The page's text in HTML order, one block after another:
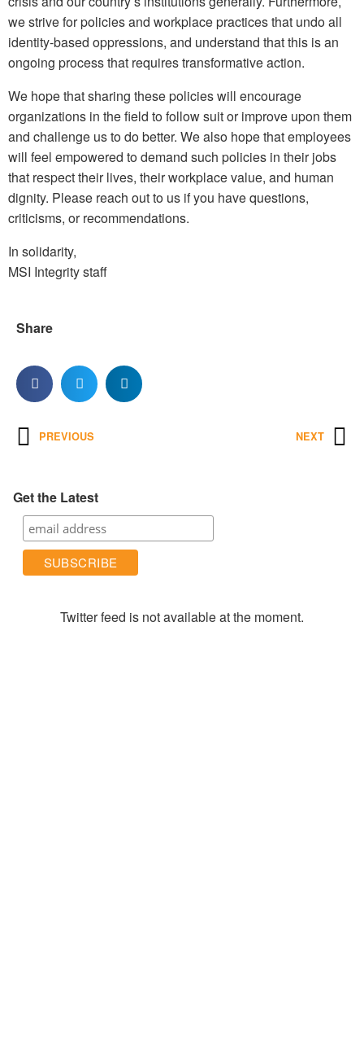
we strive for policies and workplace practices that undo all
identity-based oppressions, and understand that this is an
ongoing process that requires transformative action.
We hope that sharing these policies will encourage
organizations in the field to follow suit or improve upon them
and challenge us to do better. We also hope that employees
will feel empowered to demand such policies in their jobs
that respect their lives, their workplace value, and human
dignity. Please reach out to us if you have questions,
criticisms, or recommendations.
In solidarity,
MSI Integrity staff
Share
PREVIOUS NEXT
Get the Latest
Twitter feed is not available at the moment.